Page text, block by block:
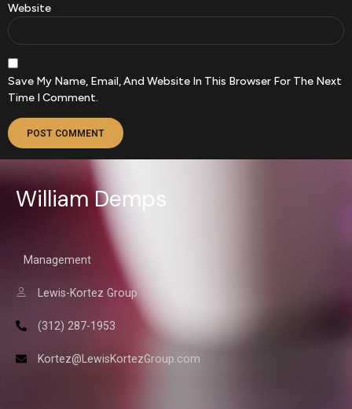
Website
Save My Name, Email, And Website In This Browser For The Next
Time I Comment.
William Demps
Management
Lewis-Kortez Group
(312) 287-1953
Kortez@LewisKortezGroup.com